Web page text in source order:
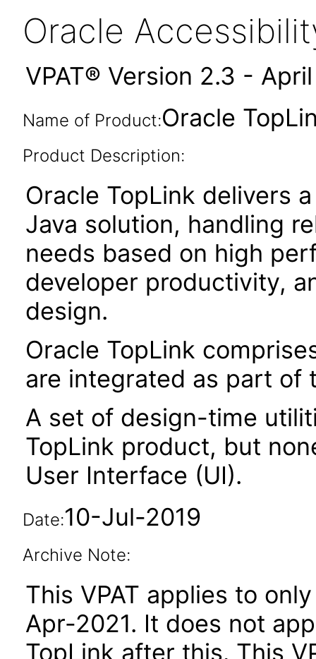
Oracle
VPAT® Version 2.3 -
Name of Product:Oracle
Product Description:
Oracle TopLink delivers
Java solution, handling
needs based on high
developer productivity,
design.
Oracle TopLink
are integrated as part of
A set of design-time
TopLink product, but
User Interface (UI).
Date:10-Jul-2019
Archive Note:
This VPAT applies to
Apr-2021. It does not
TopLink after this. This